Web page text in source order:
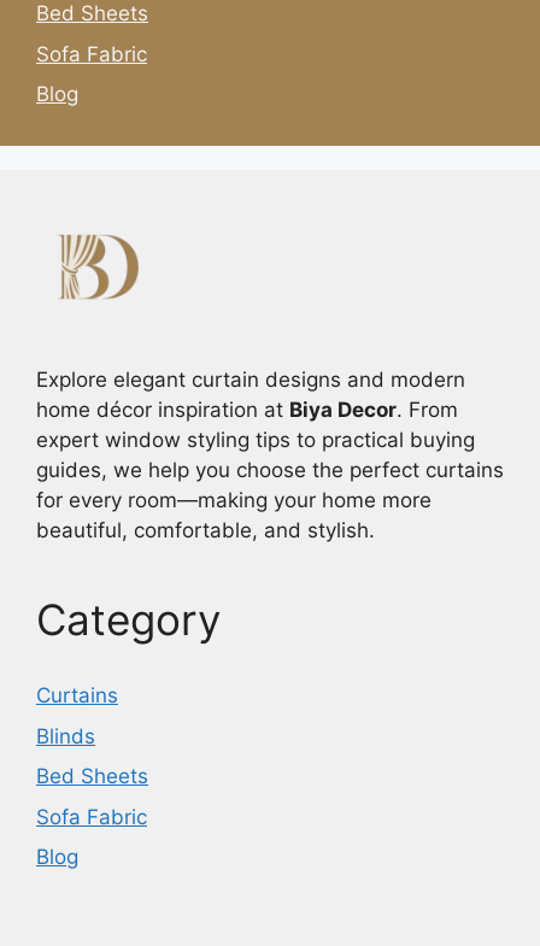
Bed Sheets
Sofa Fabric
Blog
Explore elegant curtain designs and modern
home décor inspiration at Biya Decor. From
expert window styling tips to practical buying
guides, we help you choose the perfect curtains
for every room—making your home more
beautiful, comfortable, and stylish.
Category
Curtains
Blinds
Bed Sheets
Sofa Fabric
Blog